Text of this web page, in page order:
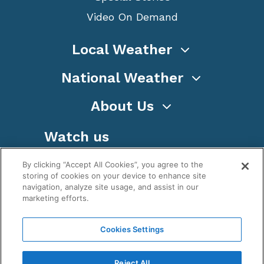
Video On Demand
Local Weather
National Weather
About Us
Watch us
WeatherNation TV, Inc is a privately owned and
operated corporation.
By clicking “Accept All Cookies”, you agree to the
storing of cookies on your device to enhance site
navigation, analyze site usage, and assist in our
marketing efforts.
Cookies Settings